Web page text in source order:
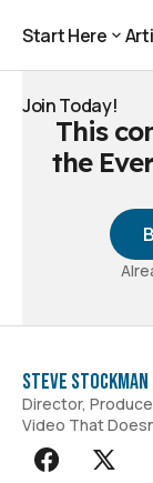
Start Here
Join Today!
Join Today!
This
the
Steve Stockman
Director,
Video That